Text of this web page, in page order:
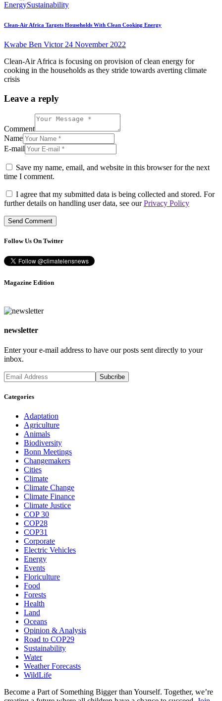
EnergySustainability
Clean-Air Africa Targets Households With Clean Cooking Energy
Kwabe Ben Victor 24 November 2022
Clean-Air Africa is focusing on provision of clean energy for
cooking in the households as they stride towards averting climate
crisis
Leave a reply
Comment
Name
E-mail
Save my name, email, and website in this browser for the next
time I comment.
I agree that my submitted data is being collected and stored. For
further details on handling user data, see ourPrivacy Policy
Follow Us On Twitter
Magazine Edition
newsletter
Enter your e-mail address to have our posts sent directly to your
inbox.
Categories
Adaptation
Agriculture
Animals
Biodiversity
Bonn Meetings
Changemakers
Cities
Climate
Climate Change
Climate Finance
Climate Justice
COP 30
COP28
COP31
Corporate
Electric Vehicles
Energy
Events
Floriculture
Food
Forests
Health
Land
Oceans
Opinion & Analysis
Road to COP29
Sustainability
Water
Weather Forecasts
WildLife
Become a Part of Something Bigger than Yourself. Together, we’re